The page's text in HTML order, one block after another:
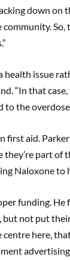
down on
health issue
“In that
the overdose
first aid.
part of
Naloxone to
funding. He
but not put
here,